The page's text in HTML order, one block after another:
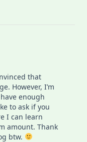
that
However, I’m
enough
to ask if you
I can learn
amount. Thank
btw.